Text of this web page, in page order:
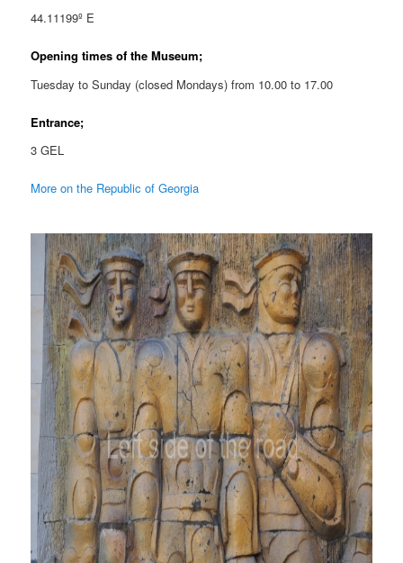
44.11199º E
Opening times of the Museum;
Tuesday to Sunday (closed Mondays) from 10.00 to 17.00
Entrance;
3 GEL
More on the Republic of Georgia